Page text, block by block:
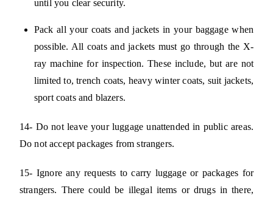
until you clear security.
Pack all your coats and jackets in your baggage when
possible. All coats and jackets must go through the X-
ray machine for inspection. These include, but are not
limited to, trench coats, heavy winter coats, suit jackets,
sport coats and blazers.
14- Do not leave your luggage unattended in public areas.
Do not accept packages from strangers.
15- Ignore any requests to carry luggage or packages for
strangers. There could be illegal items or drugs in there,